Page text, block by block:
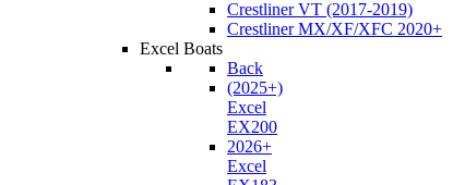
Crestliner VT (2017-2019)
Crestliner MX/XF/XFC 2020+
Excel Boats
Back
(2025+)
Excel
EX200
2026+
Excel